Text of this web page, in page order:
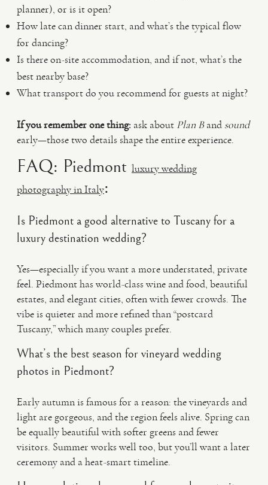
planner), or is it open?
How late can dinner start, and what’s the typical flow
for dancing?
Is there on-site accommodation, and if not, what’s the
best nearby base?
What transport do you recommend for guests at night?
If you remember one thing: ask about Plan Band sound
early—those two details shape the entire experience.
FAQ: Piedmont luxury wedding
photography in Italy:
Is Piedmont a good alternative to Tuscany for a
luxury destination wedding?
Yes—especially if you want a more understated, private
feel. Piedmont has world-class wine and food, beautiful
estates, and elegant cities, often with fewer crowds. The
vibe is quieter and more refined than “postcard
Tuscany,” which many couples prefer.
What’s the best season for vineyard wedding
photos in Piedmont?
Early autumn is famous for a reason: the vineyards and
light are gorgeous, and the region feels alive. Spring can
be equally beautiful with softer greens and fewer
visitors. Summer works well too, but you’ll want a later
ceremony and a heat-smart timeline.